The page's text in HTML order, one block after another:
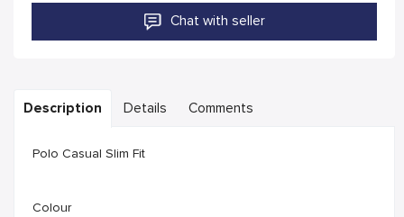
Chat with seller
Description Details Comments
Polo Casual Slim Fit
Colour